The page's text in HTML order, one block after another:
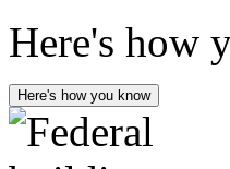
Here's how
Here's how you know